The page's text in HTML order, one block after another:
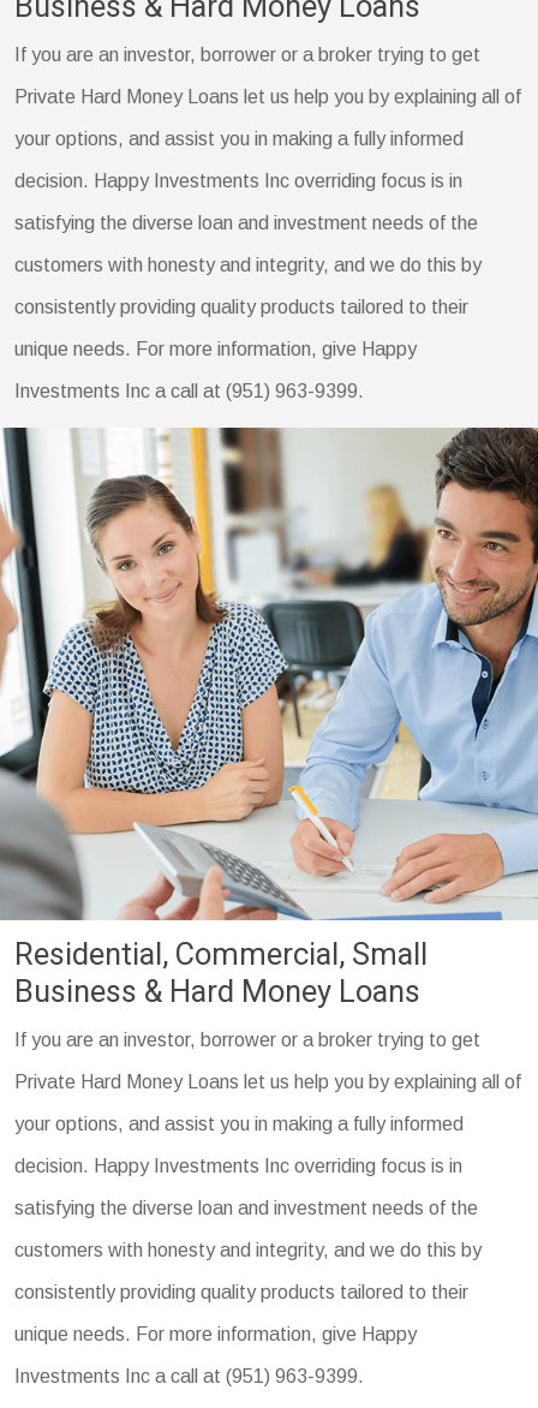
If you are an investor, borrower or a broker trying to get
Private Hard Money Loans let us help you by explaining all of
your options, and assist you in making a fully informed
decision. Happy Investments Inc overriding focus is in
satisfying the diverse loan and investment needs of the
customers with honesty and integrity, and we do this by
consistently providing quality products tailored to their
unique needs. For more information, give Happy
Investments Inc a call at (951) 963-9399.
Residential, Commercial, Small
Business & Hard Money Loans
If you are an investor, borrower or a broker trying to get
Private Hard Money Loans let us help you by explaining all of
your options, and assist you in making a fully informed
decision. Happy Investments Inc overriding focus is in
satisfying the diverse loan and investment needs of the
customers with honesty and integrity, and we do this by
consistently providing quality products tailored to their
unique needs. For more information, give Happy
Investments Inc a call at (951) 963-9399.